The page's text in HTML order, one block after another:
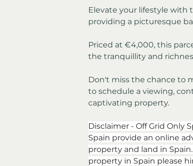
Elevate your lifestyle with
providing a picturesque
Priced at €4,000, this
the tranquillity and
Don't miss the chance to
to schedule a viewing,
captivating property.
Disclaimer - Off Grid Only
Spain provide an online
property and land in
property in Spain please